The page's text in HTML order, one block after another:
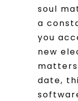
soul
a
you
new
date,